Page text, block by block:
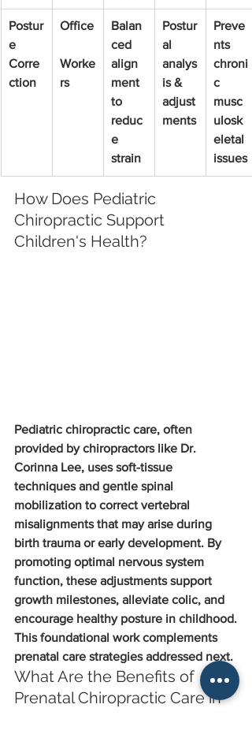
Postur
e
Corre
ction
Office
Worke
rs
Balan
ced
align
ment
to
reduc
e
strain
Postur
al
analys
is &
adjust
ments
Preve
nts
chroni
c
musc
ulosk
eletal
issues
How Does Pediatric
Chiropractic Support
Children's Health?
Pediatric chiropractic care, often
provided by chiropractors like Dr.
Corinna Lee, uses soft-tissue
techniques and gentle spinal
mobilization to correct vertebral
misalignments that may arise during
birth trauma or early development. By
promoting optimal nervous system
function, these adjustments support
growth milestones, alleviate colic, and
encourage healthy posture in childhood.
This foundational work complements
prenatal care strategies addressed next.
What Are the Benefits of
Prenatal Chiropractic Care in